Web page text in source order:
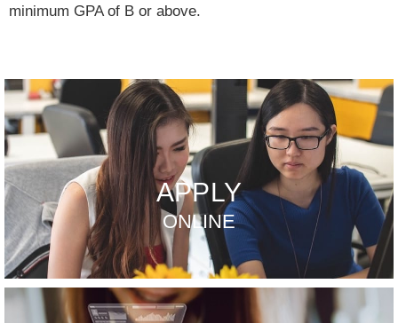
minimum GPA of B or above.
APPLY
ONLINE